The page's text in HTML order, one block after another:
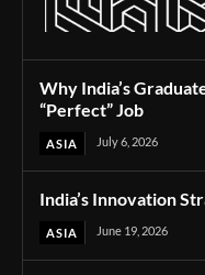
Why India’s
“Perfect” Job
ASIA July 6, 2026
India’s Innovation
ASIA June 19, 2026